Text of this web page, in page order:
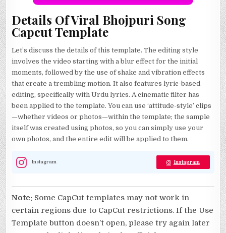
Details Of Viral Bhojpuri Song
Capcut Template
Let’s discuss the details of this template. The editing style
involves the video starting with a blur effect for the initial
moments, followed by the use of shake and vibration effects
that create a trembling motion. It also features lyric-based
editing, specifically with Urdu lyrics. A cinematic filter has
been applied to the template. You can use ‘attitude-style’ clips
—whether videos or photos—within the template; the sample
itself was created using photos, so you can simply use your
own photos, and the entire edit will be applied to them.
Instagram Instagram
Note: Some CapCut templates may not work in
certain regions due to CapCut restrictions. If the Use
Template button doesn’t open, please try again later